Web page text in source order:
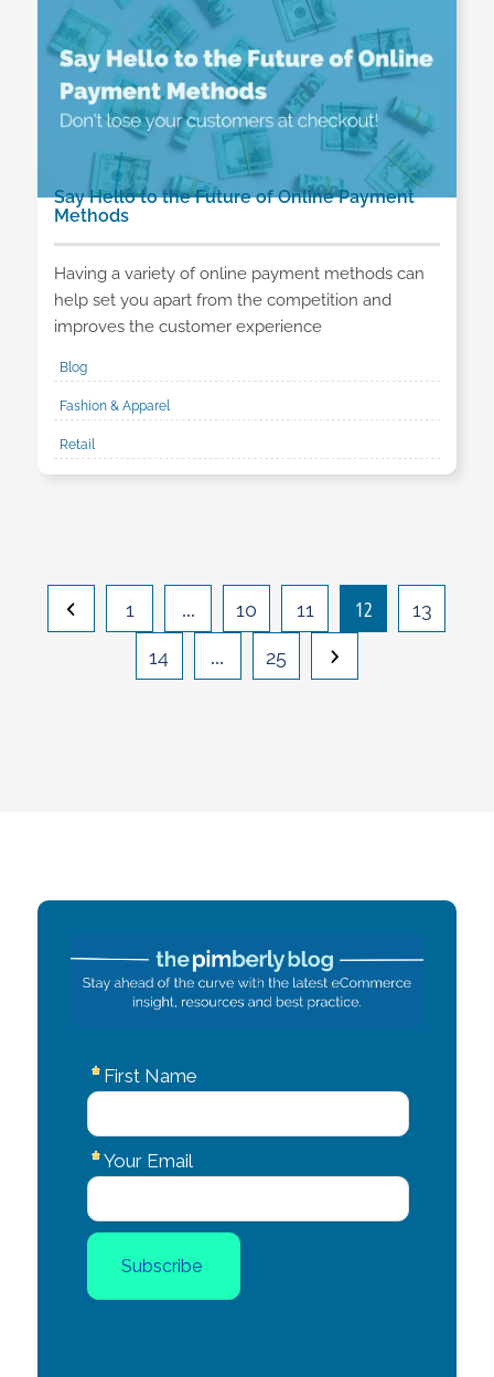
Say Hello to the Future of Online Payment
Methods
Having a variety of online payment methods can
help set you apart from the competition and
improves the customer experience
Blog
Fashion & Apparel
Retail
1 … 10 11 12 13
14 … 25